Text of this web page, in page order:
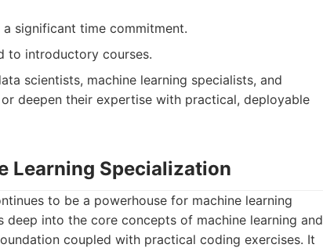
significant time commitment.
to introductory courses.
scientists, machine learning specialists, and
deepen their expertise with practical, deployable
Learning Specialization
to be a powerhouse for machine learning
into the core concepts of machine learning and
coupled with practical coding exercises. It